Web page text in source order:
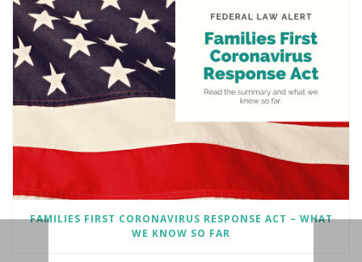
FAMILIES FIRST CORONAVIRUS RESPONSE ACT – WHAT
WE KNOW SO FAR